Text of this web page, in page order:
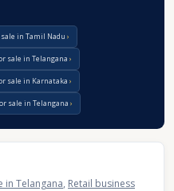
in Tamil Nadu
sale in Telangana
sale in Karnataka
sale in Telangana
in Telangana, Retail business